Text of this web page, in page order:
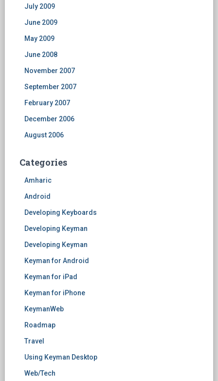
July 2009
June 2009
May 2009
June 2008
November 2007
September 2007
February 2007
December 2006
August 2006
Categories
Amharic
Android
Developing Keyboards
Developing Keyman
Developing Keyman
Keyman for Android
Keyman for iPad
Keyman for iPhone
KeymanWeb
Roadmap
Travel
Using Keyman Desktop
Web/Tech